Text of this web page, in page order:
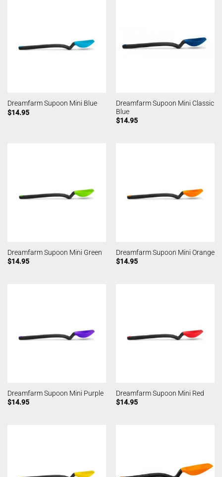
Dreamfarm Supoon Mini Blue
$14.95
Dreamfarm Supoon Mini Classic
Blue
$14.95
Dreamfarm Supoon Mini Green
$14.95
Dreamfarm Supoon Mini Orange
$14.95
Dreamfarm Supoon Mini Purple
$14.95
Dreamfarm Supoon Mini Red
$14.95